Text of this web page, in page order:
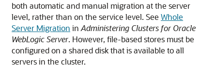
both automatic and manual migration at the server
level, rather than on the service level. See Whole
Server Migration in Administering Clusters for Oracle
WebLogic Server. However, file-based stores must be
configured on a shared disk that is available to all
servers in the cluster.